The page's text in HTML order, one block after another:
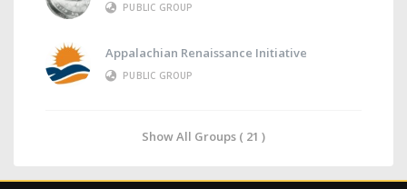
PUBLIC GROUP
Appalachian Renaissance Initiative
PUBLIC GROUP
Show All Groups ( 21 )